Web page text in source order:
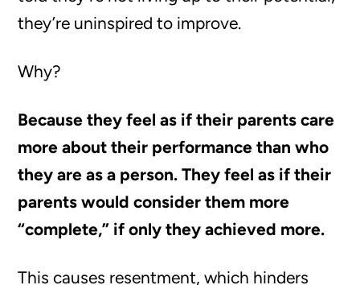
they’re uninspired to improve.
Why?
Because they feel as if their parents care
more about their performance than who
they are as a person. They feel as if their
parents would consider them more
“complete,” if only they achieved more.
This causes resentment, which hinders